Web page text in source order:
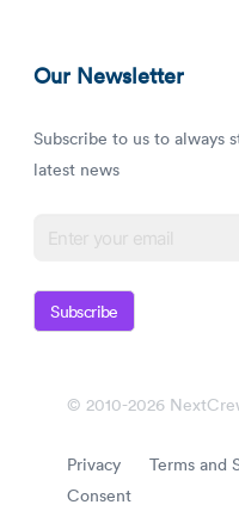
Our Newsletter
Subscribe to us to always
latest news
Subscribe
© 2010-2026
Privacy Terms and
Consent